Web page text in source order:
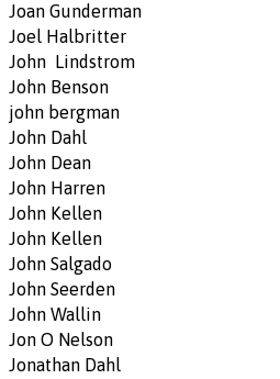
Joan Gunderman
Joel Halbritter
John Lindstrom
John Benson
john bergman
John Dahl
John Dean
John Harren
John Kellen
John Kellen
John Salgado
John Seerden
John Wallin
Jon O Nelson
Jonathan Dahl